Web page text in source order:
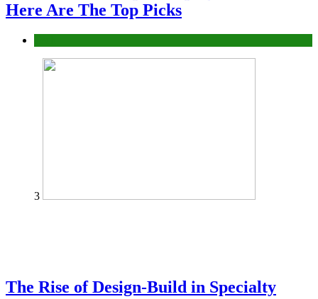
Here Are The Top Picks
3
The Rise of Design-Build in Specialty